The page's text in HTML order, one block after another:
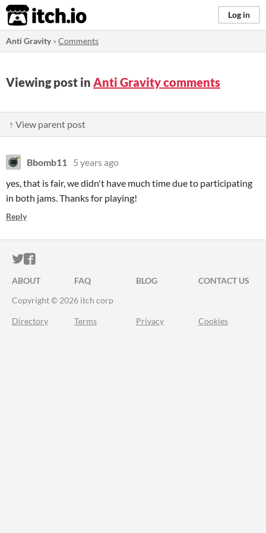
itch.io Log in
Anti Gravity»Comments
Viewing post in Anti Gravity comments
↑ View parent post
Bbomb11 5 years ago
yes, that is fair, we didn't have much time due to participating
in both jams. Thanks for playing!
Reply
ITCH.IO ON TWITTER
ITCH.IO ON FACEBOOK
ABOUT FAQ BLOG
CONTACT US
Copyright © 2026 itch corp
Directory Terms Privacy Cookies